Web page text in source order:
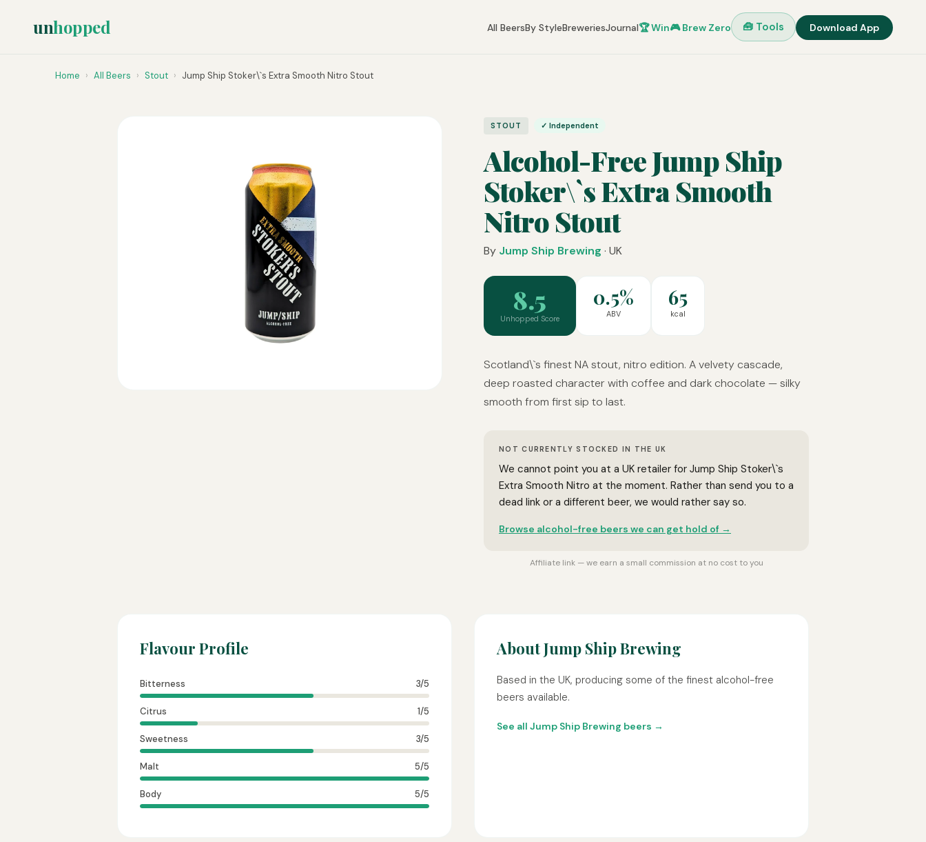
unhopped All BeersBy StyleBreweriesJournal🏆 Win🎮 Brew Zero 🧰 Tools Download App
Home › All Beers › Stout › Jump Ship Stoker\`s Extra Smooth Nitro Stout
STOUT ✓ Independent
Alcohol-Free Jump Ship
Stoker\`s Extra Smooth
Nitro Stout
By Jump Ship Brewing · UK
8.5
Unhopped Score
0.5%
ABV
65
kcal
Scotland\`s finest NA stout, nitro edition. A velvety cascade,
deep roasted character with coffee and dark chocolate — silky
smooth from first sip to last.
NOT CURRENTLY STOCKED IN THE UK
We cannot point you at a UK retailer for Jump Ship Stoker\`s
Extra Smooth Nitro at the moment. Rather than send you to a
dead link or a different beer, we would rather say so.
Browse alcohol-free beers we can get hold of →
Affiliate link — we earn a small commission at no cost to you
Flavour Profile
Bitterness 3/5
Citrus 1/5
Sweetness 3/5
Malt 5/5
Body 5/5
About Jump Ship Brewing
Based in the UK, producing some of the finest alcohol-free
beers available.
See all Jump Ship Brewing beers →